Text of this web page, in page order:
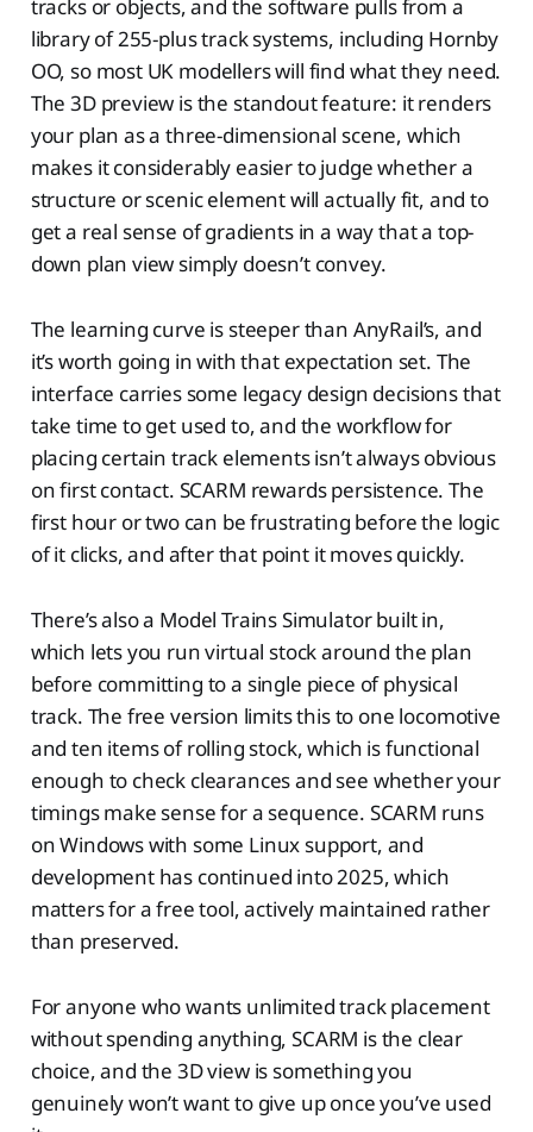
tracks or objects, and the software pulls from a
library of 255-plus track systems, including Hornby
OO, so most UK modellers will find what they need.
The 3D preview is the standout feature: it renders
your plan as a three-dimensional scene, which
makes it considerably easier to judge whether a
structure or scenic element will actually fit, and to
get a real sense of gradients in a way that a top-
down plan view simply doesn’t convey.
The learning curve is steeper than AnyRail’s, and
it’s worth going in with that expectation set. The
interface carries some legacy design decisions that
take time to get used to, and the workflow for
placing certain track elements isn’t always obvious
on first contact. SCARM rewards persistence. The
first hour or two can be frustrating before the logic
of it clicks, and after that point it moves quickly.
There’s also a Model Trains Simulator built in,
which lets you run virtual stock around the plan
before committing to a single piece of physical
track. The free version limits this to one locomotive
and ten items of rolling stock, which is functional
enough to check clearances and see whether your
timings make sense for a sequence. SCARM runs
on Windows with some Linux support, and
development has continued into 2025, which
matters for a free tool, actively maintained rather
than preserved.
For anyone who wants unlimited track placement
without spending anything, SCARM is the clear
choice, and the 3D view is something you
genuinely won’t want to give up once you’ve used